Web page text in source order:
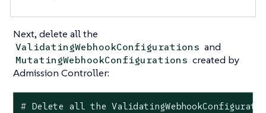
Next, delete all the
ValidatingWebhookConfigurations and
MutatingWebhookConfigurations created by
Admission Controller:
# Delete all the